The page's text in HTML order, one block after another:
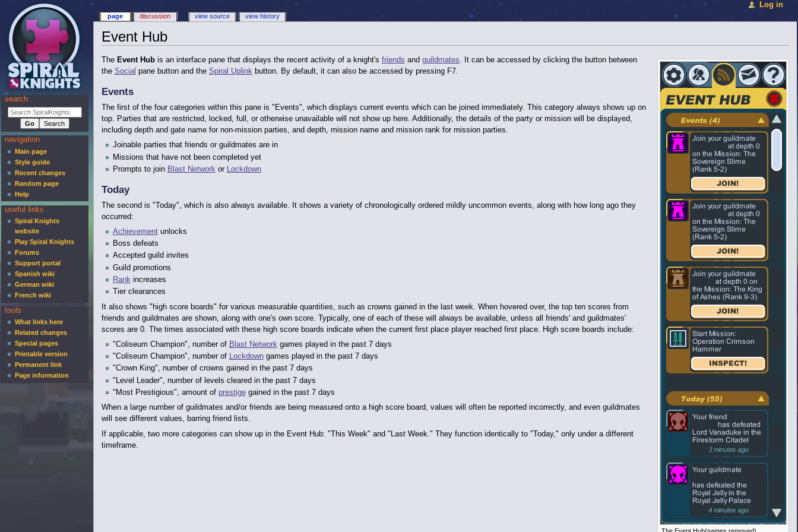
Event Hub
The Event Hubis an interface pane that displays the recent activity of a knight's friends and guildmates. It can be accessed by clicking the button between
the Social pane button and the Spiral Uplinkbutton. By default, it can also be accessed by pressing F7.
Events
The first of the four categories within this pane is "Events", which displays current events which can be joined immediately. This category always shows up on
top. Parties that are restricted, locked, full, or otherwise unavailable will not show up here. Additionally, the details of the party or mission will be displayed,
including depth and gate name for non-mission parties, and depth, mission name and mission rank for mission parties.
Joinable parties that friends or guildmates are in
Missions that have not been completed yet
Prompts to join Blast Networkor Lockdown
Today
The second is "Today", which is also always available. It shows a variety of chronologically ordered mildly uncommon events, along with how long ago they
occurred:
Achievementunlocks
Boss defeats
Accepted guild invites
Guild promotions
Rankincreases
Tier clearances
It also shows "high score boards" for various measurable quantities, such as crowns gained in the last week. When hovered over, the top ten scores from
friends and guildmates are shown, along with one's own score. Typically, one of each of these will always be available, unless all friends' and guildmates'
scores are 0. The times associated with these high score boards indicate when the current first place player reached first place. High score boards include:
"Coliseum Champion", number of Blast Networkgames played in the past 7 days
"Coliseum Champion", number of Lockdowngames played in the past 7 days
"Crown King", number of crowns gained in the past 7 days
"Level Leader", number of levels cleared in the past 7 days
"Most Prestigious", amount of prestigegained in the past 7 days
When a large number of guildmates and/or friends are being measured onto a high score board, values will often be reported incorrectly, and even guildmates
will see different values, barring friend lists.
If applicable, two more categories can show up in the Event Hub: "This Week" and "Last Week." They function identically to "Today," only under a different
timeframe.
page discussion view source view history
Log in
search
navigation
Main page
Style guide
Recent changes
Random page
Help
useful links
Spiral Knights
website
Play Spiral Knights
Forums
Support portal
Spanish wiki
German wiki
French wiki
tools
What links here
Related changes
Special pages
Printable version
Permanent link
Page information